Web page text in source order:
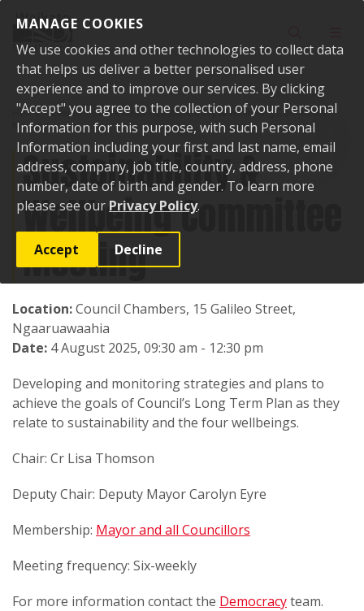
MANAGE COOKIES
We use cookies and other technologies to collect data
that helps us deliver a better personalised user
experience and to improve our services. By clicking
"Accept" you agree to the collection of your Personal
Information for this purpose, with such Personal
Information including your first and last name, email
address, company, job title, country, address, phone
number, date of birth and gender. To learn more
please see our Privacy Policy.
Accept Decline
Home Events Past events
Sustainability & Wellbeing Committee
Meeting
Sustainability &
Wellbeing Committee
Meeting
Location:Council Chambers, 15 Galileo Street,
Ngaaruawaahia
Date: 4 August 2025, 09:30 am - 12:30 pm
Developing and monitoring strategies and plans to
achieve the goals of Council’s Long Term Plan as they
relate to sustainability and the four wellbeings.
Chair: Cr Lisa Thomson
Deputy Chair: Deputy Mayor Carolyn Eyre
Membership: Mayor and all Councillors
Meeting frequency: Six-weekly
For more information contact the Democracyteam.